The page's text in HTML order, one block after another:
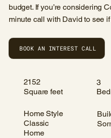
budget. If you’re considering
minute call with David to see if
BOOK AN INTEREST CALL
2152
Square feet
3
Classic
Home
Home Style